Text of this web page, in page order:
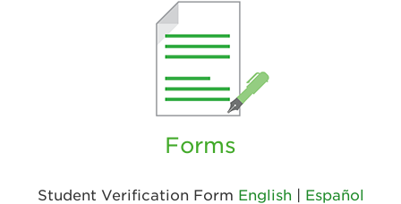
Forms
Student Verification Form English | Español